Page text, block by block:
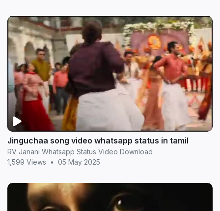
Jinguchaa song video whatsapp status in tamil
RV Janani Whatsapp Status Video Download
1,599 Views
• 05 May 2025